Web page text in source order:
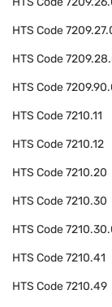
HTS Code
HTS Code
HTS Code
HTS Code7210.11
HTS Code7210.12
HTS Code7210.20
HTS Code7210.30
HTS Code
HTS Code7210.41
HTS Code7210.49